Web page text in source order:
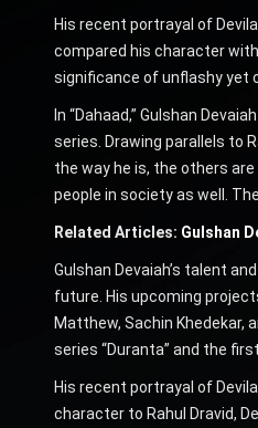
His recent portrayal of
compared his character
significance of unflashy yet
In “Dahaad,” Gulshan
series. Drawing parallels to
the way he is, the others
people in society as well.
Related Articles: Gulshan
Gulshan Devaiah’s talent
future. His upcoming
Matthew, Sachin
series “Duranta” and the
His recent portrayal of
character to Rahul Dravid,